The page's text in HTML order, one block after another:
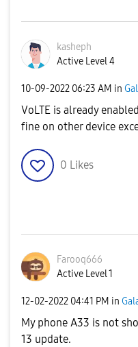
kasheph
Active Level 4
‎10-09-2022 06:23 AM in
VoLTE is already
fine on other device
0 Likes
Farooq666
Active Level 1
‎12-02-2022 04:41 PM in
My phone A33 is not
13 update.